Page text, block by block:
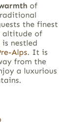
of
the finest
altitude of
is nestled
Alps. It is
from the
a luxurious